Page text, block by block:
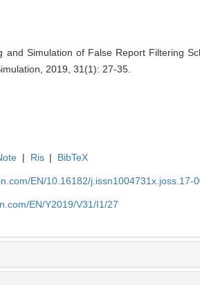
and Simulation of False Report Filtering
2019, 31(1): 27-35.
| Ris | BibTeX
EN/10.16182/j.issn1004731x.joss.17-
EN/Y2019/V31/I1/27